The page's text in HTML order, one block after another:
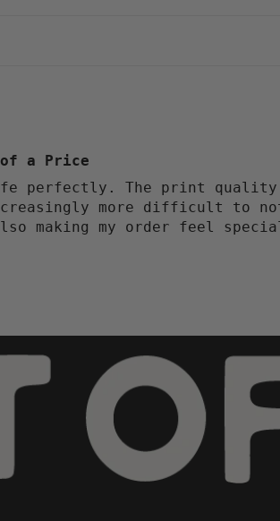
a Price
perfectly. The print
more difficult to not
making my order feel